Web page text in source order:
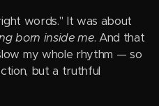
words." It was about
born inside me. And that
my whole rhythm — so
but a truthful